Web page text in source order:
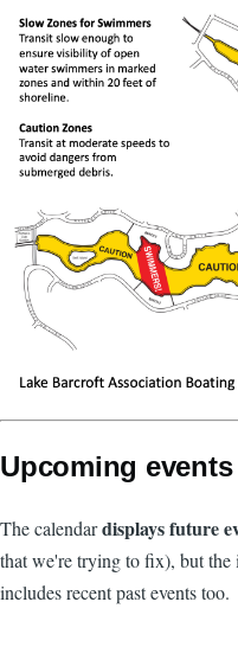
Upcoming events
The calendardisplays future
that we're trying to fix), but the
includes recent past events too.